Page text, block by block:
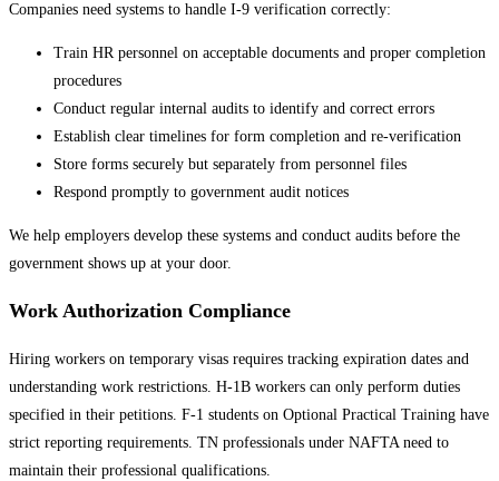
Companies need systems to handle I-9 verification correctly:
Train HR personnel on acceptable documents and proper completion
procedures
Conduct regular internal audits to identify and correct errors
Establish clear timelines for form completion and re-verification
Store forms securely but separately from personnel files
Respond promptly to government audit notices
We help employers develop these systems and conduct audits before the
government shows up at your door.
Work Authorization Compliance
Hiring workers on temporary visas requires tracking expiration dates and
understanding work restrictions. H-1B workers can only perform duties
specified in their petitions. F-1 students on Optional Practical Training have
strict reporting requirements. TN professionals under NAFTA need to
maintain their professional qualifications.